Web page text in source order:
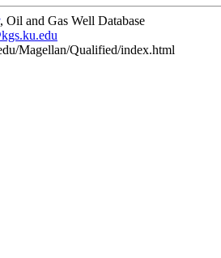
, Oil and Gas Well Database
Magellan/Qualified/index.html